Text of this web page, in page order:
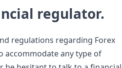
regulator.
regulations regarding Forex
accommodate any type of